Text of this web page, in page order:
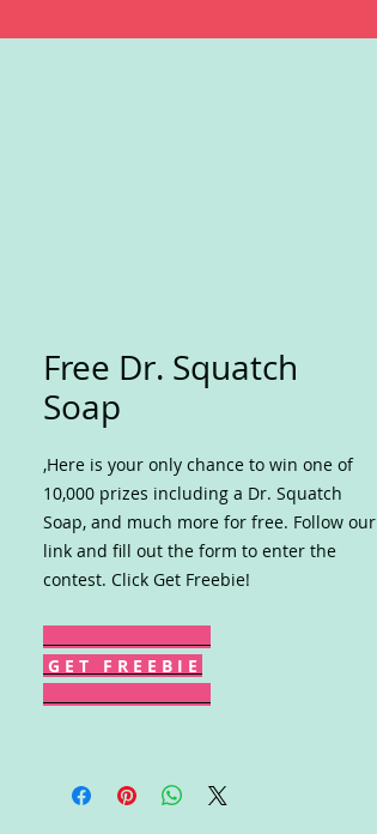
Free Dr. Squatch
Soap
,Here is your only chance to win one of
10,000 prizes including a Dr. Squatch
Soap, and much more for free. Follow our
link and fill out the form to enter the
contest. Click Get Freebie!
G E T F R E E B I E